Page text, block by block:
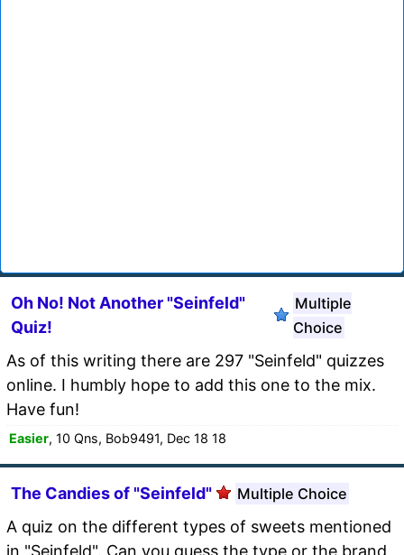
Oh No! Not Another "Seinfeld"
Quiz!
Multiple
Choice
As of this writing there are 297 "Seinfeld" quizzes
online. I humbly hope to add this one to the mix.
Have fun!
Easier, 10 Qns, Bob9491, Dec 18 18
The Candies of "Seinfeld" Multiple Choice
A quiz on the different types of sweets mentioned
in "Seinfeld". Can you guess the type or the brand